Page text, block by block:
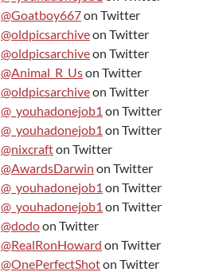
@Goatboy667on Twitter
@oldpicsarchiveon Twitter
@oldpicsarchiveon Twitter
@Animal_R_Uson Twitter
@oldpicsarchiveon Twitter
@_youhadonejob1 on Twitter
@_youhadonejob1 on Twitter
@nixcrafton Twitter
@AwardsDarwin on Twitter
@_youhadonejob1 on Twitter
@_youhadonejob1 on Twitter
@dodoon Twitter
@RealRonHoward on Twitter
@OnePerfectShoton Twitter